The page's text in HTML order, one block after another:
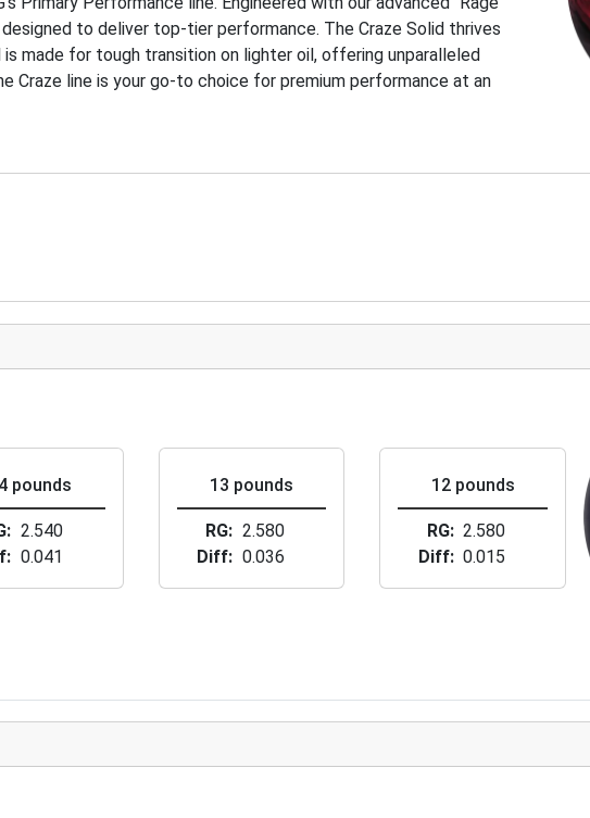
to deliver top-tier performance. The Craze Solid thrives
made for tough transition on lighter oil, offering unparalleled
Craze line is your go-to choice for premium performance at an
pounds
2.540
0.041
13 pounds
RG
2.580
Diff
0.036
12 pounds
RG
2.580
Diff
0.015